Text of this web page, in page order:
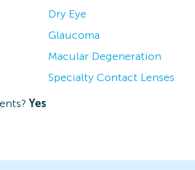
Dry Eye
Glaucoma
Macular Degeneration
Specialty Contact Lenses
Yes